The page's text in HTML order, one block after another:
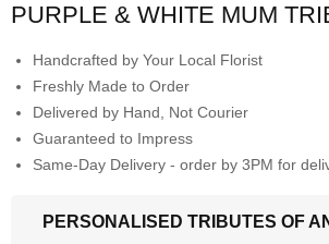
PURPLE & WHITE MUM
Handcrafted by Your Local Florist
Freshly Made to Order
Delivered by Hand, Not Courier
Guaranteed to Impress
Same-Day Delivery - order by 3PM for
PERSONALISED TRIBUTES OF